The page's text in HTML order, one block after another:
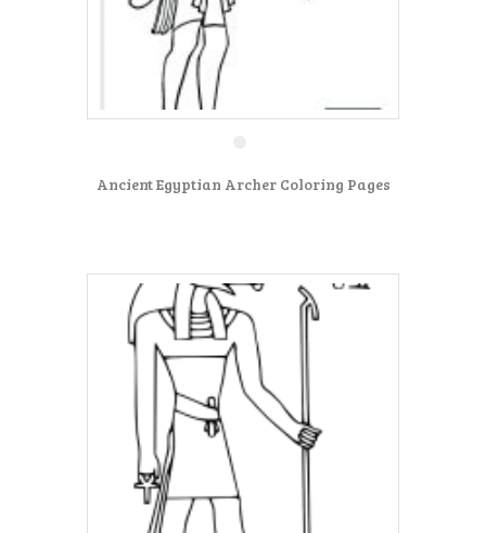
Ancient Egyptian Archer Coloring Pages